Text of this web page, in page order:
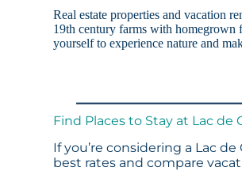
Real estate properties and vacation
19th century farms with homegrown
yourself to experience nature and
Find Places to Stay at Lac de
If you’re considering a Lac
best rates and compare